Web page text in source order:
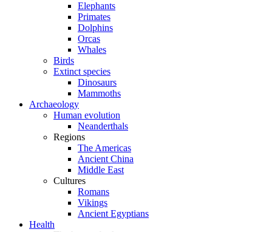
Elephants
Primates
Dolphins
Orcas
Whales
Birds
Extinct species
Dinosaurs
Mammoths
Archaeology
Human evolution
Neanderthals
Regions
The Americas
Ancient China
Middle East
Cultures
Romans
Vikings
Ancient Egyptians
Health